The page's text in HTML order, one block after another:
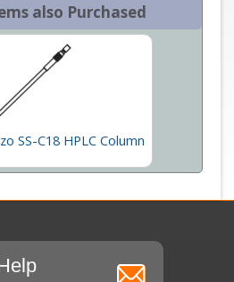
also Purchased
SS-C18 HPLC Column